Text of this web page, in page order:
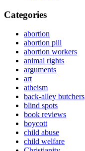
Categories
abortion
abortion pill
abortion workers
animal rights
arguments
art
atheism
back-alley butchers
blind spots
book reviews
boycott
child abuse
child welfare